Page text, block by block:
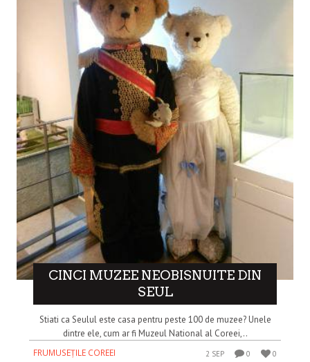
CINCI MUZEE NEOBISNUITE DIN
SEUL
Stiati ca Seulul este casa pentru peste 100 de muzee? Unele
dintre ele, cum ar fi Muzeul National al Coreei,..
FRUMUSEȚILE COREEI
2 SEP 0 0